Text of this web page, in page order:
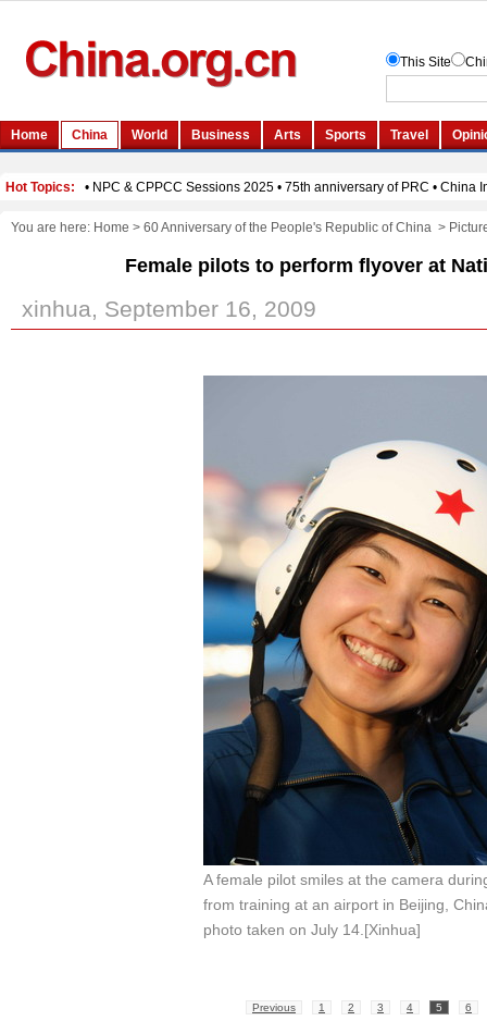
You are here: Home > 60 Anniversary of the People's Republic of China >
Female pilots to perform flyover at
xinhua, September 16, 2009
A female pilot smiles at the camera
from training at an airport in Beijing,
photo taken on July 14.[Xinhua]
Previous 1 2 3 4 5 6